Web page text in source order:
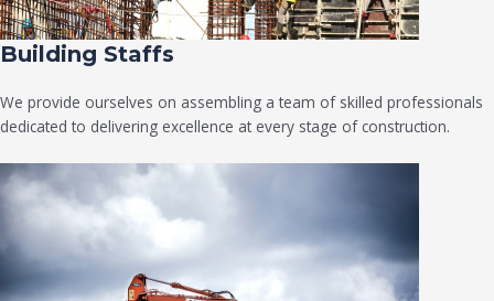
Building Staffs
We provide ourselves on assembling a team of skilled professionals
dedicated to delivering excellence at every stage of construction.